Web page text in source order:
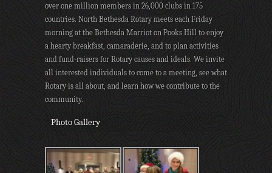
over one million members in 26,000 clubs in 175
countries. North Bethesda Rotary meets each Friday
morning at the Bethesda Marriot on Pooks Hill to enjoy
a hearty breakfast, camaraderie, and to plan activities
and fund-raisers for Rotary causes and ideals. We invite
all interested individuals to come to a meeting, see what
Rotary is all about, and learn how we contribute to the
community.
Photo Gallery